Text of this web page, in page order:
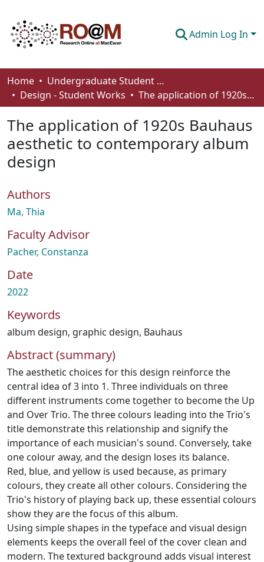
Admin Log In
Communities & Collections
Browse
Statistics
About
How To Deposit
Home
Undergraduate Student Works
Design - Student Works
The application of 1920s Bauhaus aesthetic to contemporary album design
The application of 1920s Bauhaus
aesthetic to contemporary album
design
Authors
Ma, Thia
Faculty Advisor
Pacher, Constanza
Date
2022
Keywords
album design, graphic design, Bauhaus
Abstract (summary)
The aesthetic choices for this design reinforce the
central idea of 3 into 1. Three individuals on three
different instruments come together to become the Up
and Over Trio. The three colours leading into the Trio's
title demonstrate this relationship and signify the
importance of each musician's sound. Conversely, take
one colour away, and the design loses its balance.
Red, blue, and yellow is used because, as primary
colours, they create all other colours. Considering the
Trio's history of playing back up, these essential colours
show they are the focus of this album.
Using simple shapes in the typeface and visual design
elements keeps the overall feel of the cover clean and
modern. The textured background adds visual interest